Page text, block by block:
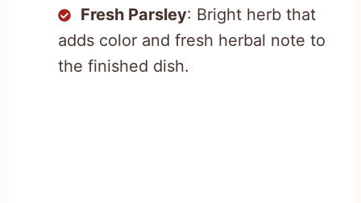
Fresh Parsley: Bright herb that
adds color and fresh herbal note to
the finished dish.